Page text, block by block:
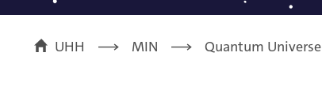
UHH MIN Quantum Universe